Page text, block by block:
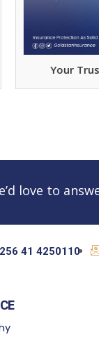
Your
love to
41 4250110